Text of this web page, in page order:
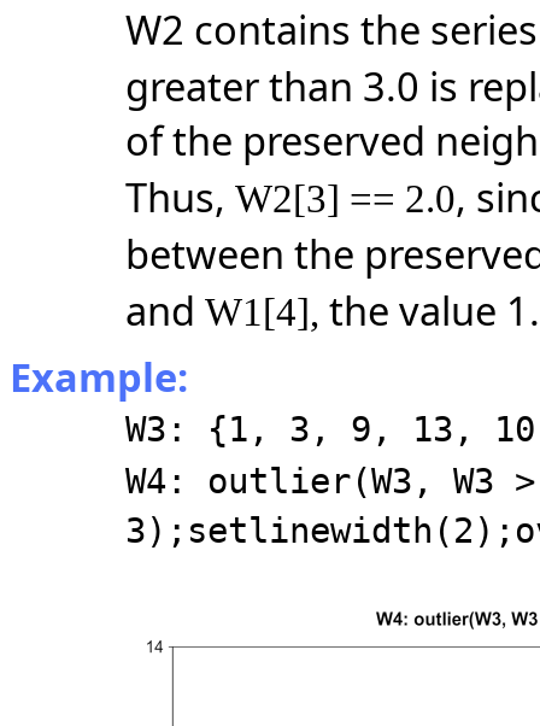
W2 contains the
greater than 3.0 is
of the preserved
Thus, W2[3] == 2.0,
between the
and W1[4], the value
Example:
W3: {1, 3, 9, 13,
W4: outlier(W3, W3 >